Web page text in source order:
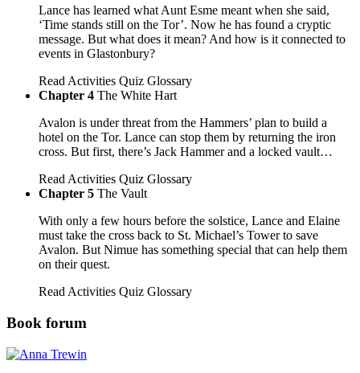
Lance has learned what Aunt Esme meant when she said,
‘Time stands still on the Tor’. Now he has found a cryptic
message. But what does it mean? And how is it connected to
events in Glastonbury?
Read Activities Quiz Glossary
Chapter 4 The White Hart
Avalon is under threat from the Hammers’ plan to build a
hotel on the Tor. Lance can stop them by returning the iron
cross. But first, there’s Jack Hammer and a locked vault…
Read Activities Quiz Glossary
Chapter 5 The Vault
With only a few hours before the solstice, Lance and Elaine
must take the cross back to St. Michael’s Tower to save
Avalon. But Nimue has something special that can help them
on their quest.
Read Activities Quiz Glossary
Book forum